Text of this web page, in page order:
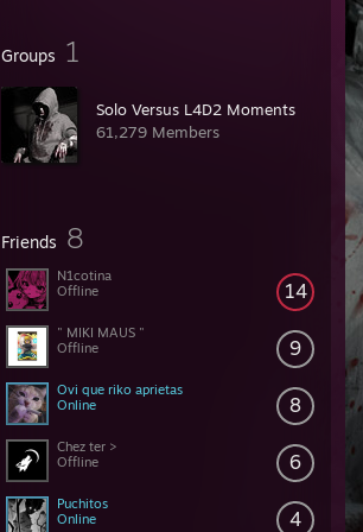
Groups 1
Solo Versus L4D2 Moments
61,279 Members
Friends 8
14
N1cotina
Offline
9
" MIKI MAUS "
Offline
8
Ovi que riko aprietas
Online
6
Chez ter >
Offline
4
Puchitos
Online